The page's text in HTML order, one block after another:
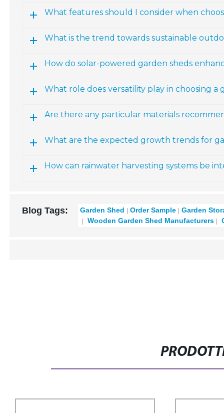
What features should I consider when
What is the trend towards sustainable
How do solar-powered garden sheds
What role does versatility play in choosing a
Are there any particular materials
What are the expected growth trends for
How can rainwater harvesting systems be
Blog Tags: Garden Shed Order Sample
Garden
Wooden Garden Shed Manufacturers